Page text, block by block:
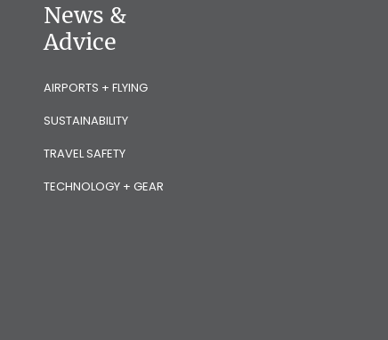
News &
Advice
AIRPORTS + FLYING
SUSTAINABILITY
TRAVEL SAFETY
TECHNOLOGY + GEAR